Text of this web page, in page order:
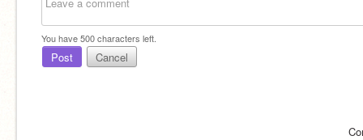
You have500characters left.
Post Cancel